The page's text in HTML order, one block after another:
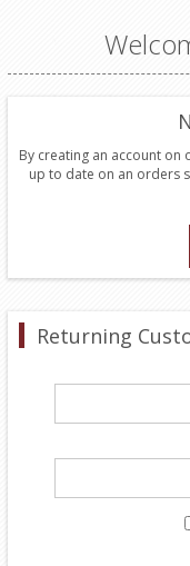
By creating an account
up to date on an orders
Returning